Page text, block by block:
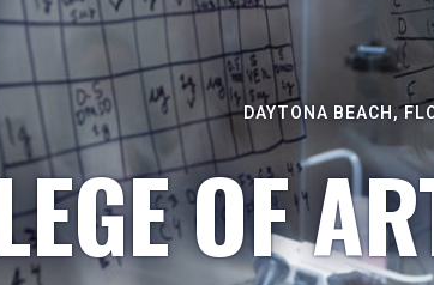
DAYTONA BEACH,
OF